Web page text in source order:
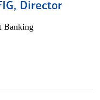
Director
Banking